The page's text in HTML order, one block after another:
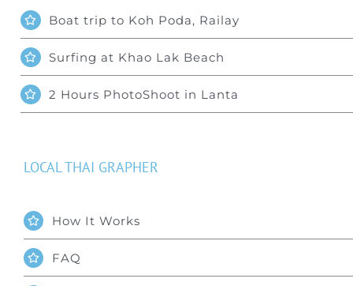
LOCAL THAI GRAPHER
How It Works
FAQ
Boat trip to Koh Poda, Railay
Surfing at Khao Lak Beach
2 Hours PhotoShoot in Lanta